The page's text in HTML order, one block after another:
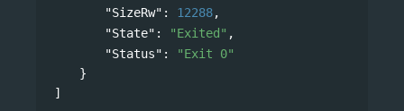
"SizeRw" : 12288,
"State" : "Exited" ,
"Status" :
"Exit 0"
}
]